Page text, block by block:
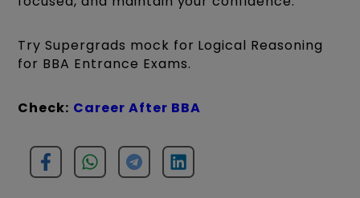
Try Supergrads mock for Logical Reasoning
for BBA Entrance Exams.
Check: Career After BBA